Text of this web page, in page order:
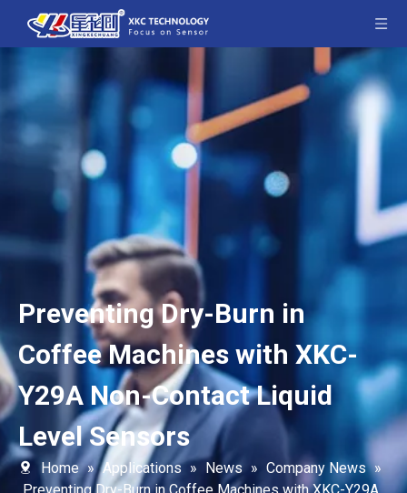
Preventing Dry-Burn in
Coffee Machines with XKC-
Y29A Non-Contact Liquid
Level Sensors
Home » Applications » News » Company News »